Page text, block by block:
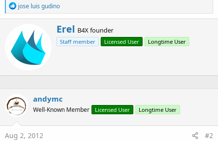
R
e
a
t
n
:
jose luis gudino
W
r
i
n
y
Erel B4X founder
Staff member Licensed User Longtime User
andymc
Well-Known Member Licensed User Longtime User
Aug 2, 2012 #2